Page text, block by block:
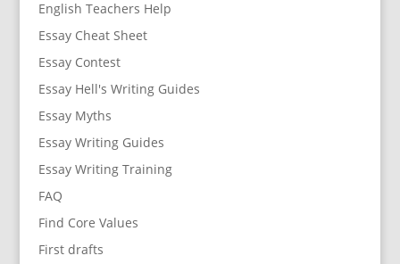
English Teachers Help
Essay Cheat Sheet
Essay Contest
Essay Hell's Writing Guides
Essay Myths
Essay Writing Guides
Essay Writing Training
FAQ
Find Core Values
First drafts